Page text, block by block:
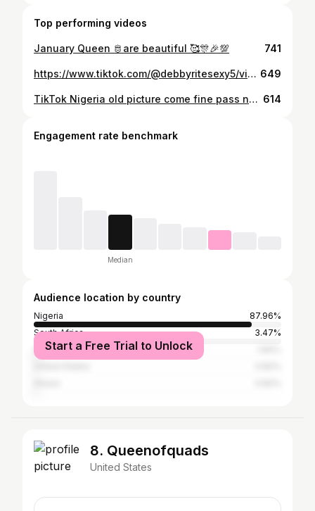
Top performing videos
January Queen 🫅are beautiful 🥰🎊🎉💯 741
https://www.tiktok.com/@debbyritesexy5/video/7491659409693723959 649
TikTok Nigeria old picture come fine pass new picture God Abeg🙏🏼😂😂😂 614
Engagement rate benchmark
Median
Audience location by country
Nigeria
87.96%
South Africa
3.47%
Senegal
Start a Free Trial to Unlock
8. Queenofquads
United States